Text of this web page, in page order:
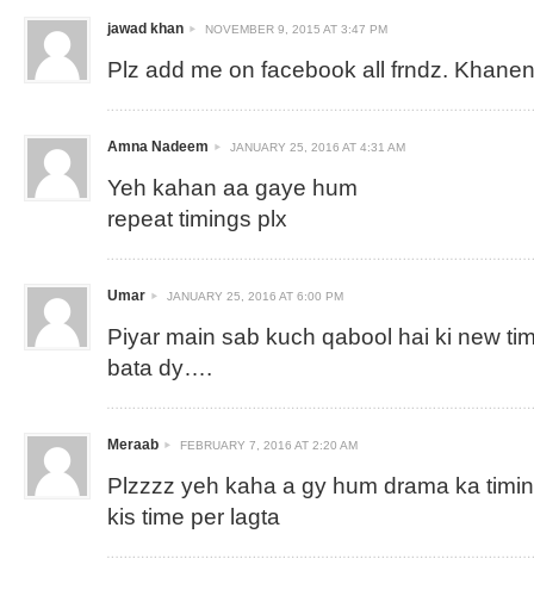
jawad khan NOVEMBER 9, 2015 AT 3:47 PM
Plz add me on facebook all frndz.
Amna Nadeem JANUARY 25, 2016 AT 4:31 AM
Yeh kahan aa gaye hum
repeat timings plx
Umar JANUARY 25, 2016 AT 6:00 PM
Piyar main sab kuch qabool hai ki new
bata dy….
Meraab FEBRUARY 7, 2016 AT 2:20 AM
Plzzzz yeh kaha a gy hum drama ka
kis time per lagta